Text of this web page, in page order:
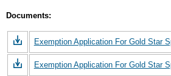
Documents:
Exemption Application For Gold Star
Exemption Application For Gold Star